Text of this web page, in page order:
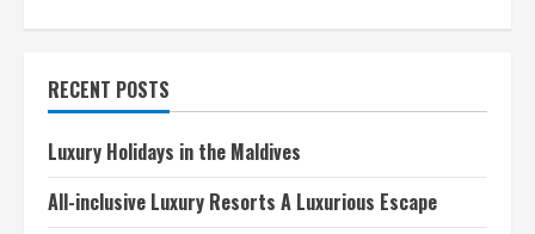
Historical
Figures
RECENT POSTS
Luxury Holidays in the Maldives
All-inclusive Luxury Resorts A Luxurious Escape